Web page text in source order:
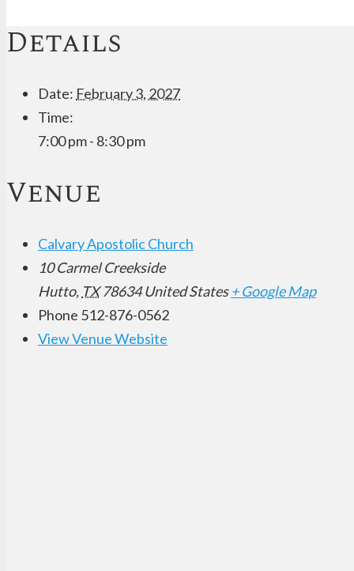
Details
Date: February 3, 2027
Time:
7:00 pm - 8:30 pm
Venue
Calvary Apostolic Church
10 Carmel Creekside
Hutto, TX 78634 United States + Google Map
Phone 512-876-0562
View Venue Website